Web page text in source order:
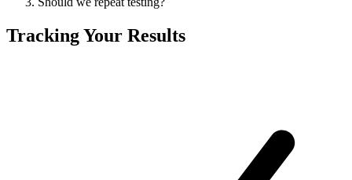
Tracking Your Results